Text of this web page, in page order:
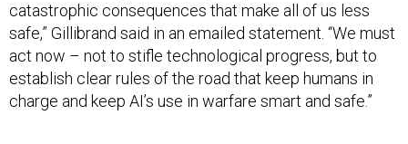
catastrophic consequences that make all of us less
safe,” Gillibrand said in an emailed statement. “We must
act now – not to stifle technological progress, but to
establish clear rules of the road that keep humans in
charge and keep AI’s use in warfare smart and safe.”